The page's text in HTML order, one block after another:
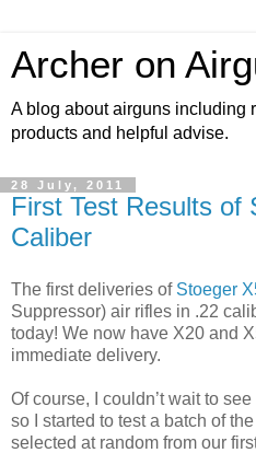
Archer on
A blog about airguns including
products and helpful advise.
28 July, 2011
First Test Results of
Caliber
The first deliveries of Stoeger
Suppressor) air rifles in .22
today! We now have X20 and
immediate delivery.
Of course, I couldn’t wait to
so I started to test a batch of
selected at random from our